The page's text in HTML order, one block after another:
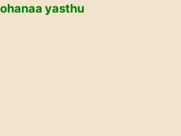
yasthu